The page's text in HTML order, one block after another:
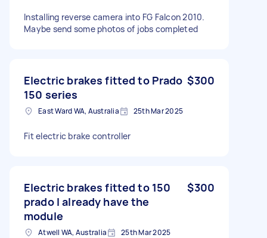
Installing reverse camera into FG Falcon 2010.
Maybe send some photos of jobs completed
Electric brakes fitted to Prado
150 series
$300
East Ward WA, Australia 25th Mar 2025
Fit electric brake controller
Electric brakes fitted to 150
prado I already have the
module
$300
Atwell WA, Australia 25th Mar 2025